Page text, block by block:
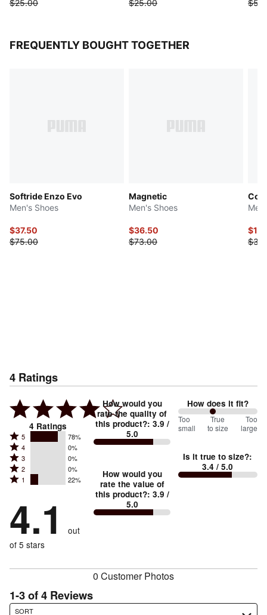
$25.00
$25.00
FREQUENTLY BOUGHT TOGETHER
Softride Enzo Evo
Men's Shoes
$37.50
$75.00
Magnetic
Men's Shoes
$36.50
$73.00
4 Ratings
4 Ratings
Rated
5
stars
by
reviewers
5 78%
Rated
4
stars
by
of
reviewers
4 0%
Rated
3
stars
0%
of
reviewers
3 0%
Rated
2
by
0%
reviewers
2 0%
Rated
stars
by
22%
of
1 22%
4.1
out
of 5 stars
How would you
rate the quality of
this product?: 3.9 /
5.0
How would you
rate the value of
this product?: 3.9 /
5.0
How does it fit?
88%
between
small
and
Too
small
True
to size
Too
large
Is it true to size?:
3.4 / 5.0
0 Customer Photos
1-3 of 4 Reviews
SORT
Search reviews…